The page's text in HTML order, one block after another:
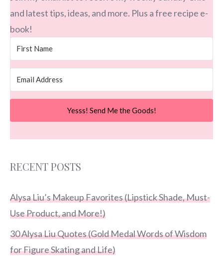
and latest tips, ideas, and more. Plus a free recipe e-
book!
Yesss! Send Me the Goods!
RECENT POSTS
Alysa Liu’s Makeup Favorites (Lipstick Shade, Must-
Use Product, and More!)
30 Alysa Liu Quotes (Gold Medal Words of Wisdom
for Figure Skating and Life)